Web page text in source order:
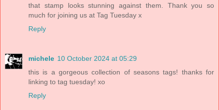
that stamp looks stunning against them. Thank you so
much for joining us at Tag Tuesday x
Reply
michele 10 October 2024 at 05:29
this is a gorgeous collection of seasons tags! thanks for
linking to tag tuesday! xo
Reply